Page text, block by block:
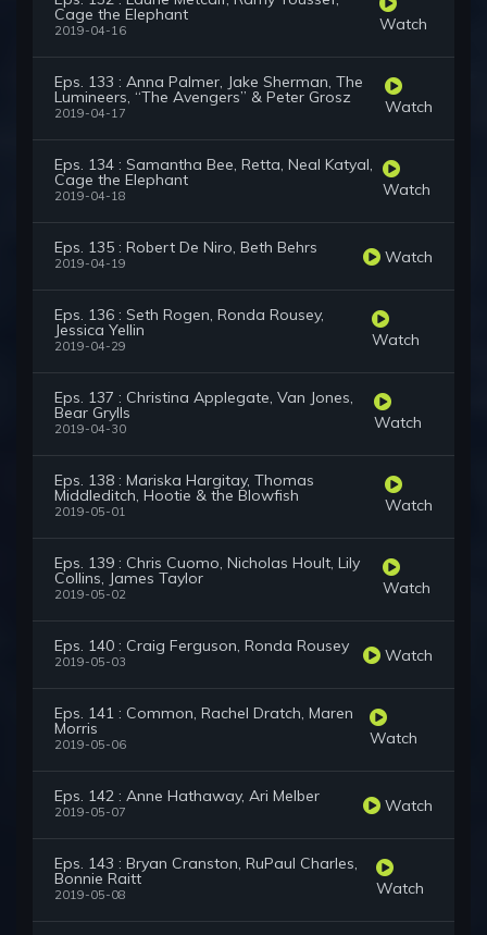
Cage the Elephant
2019-04-16 Watch
Eps. 133 : Anna Palmer, Jake Sherman, The
Lumineers, “The Avengers” & Peter Grosz
2019-04-17 Watch
Eps. 134 : Samantha Bee, Retta, Neal Katyal,
Cage the Elephant
2019-04-18 Watch
Eps. 135 : Robert De Niro, Beth Behrs
2019-04-19 Watch
Eps. 136 : Seth Rogen, Ronda Rousey,
Jessica Yellin
2019-04-29 Watch
Eps. 137 : Christina Applegate, Van Jones,
Bear Grylls
2019-04-30 Watch
Eps. 138 : Mariska Hargitay, Thomas
Middleditch, Hootie & the Blowfish
2019-05-01 Watch
Eps. 139 : Chris Cuomo, Nicholas Hoult, Lily
Collins, James Taylor
2019-05-02 Watch
Eps. 140 : Craig Ferguson, Ronda Rousey
2019-05-03 Watch
Eps. 141 : Common, Rachel Dratch, Maren
Morris
2019-05-06 Watch
Eps. 142 : Anne Hathaway, Ari Melber
2019-05-07 Watch
Eps. 143 : Bryan Cranston, RuPaul Charles,
Bonnie Raitt
2019-05-08 Watch